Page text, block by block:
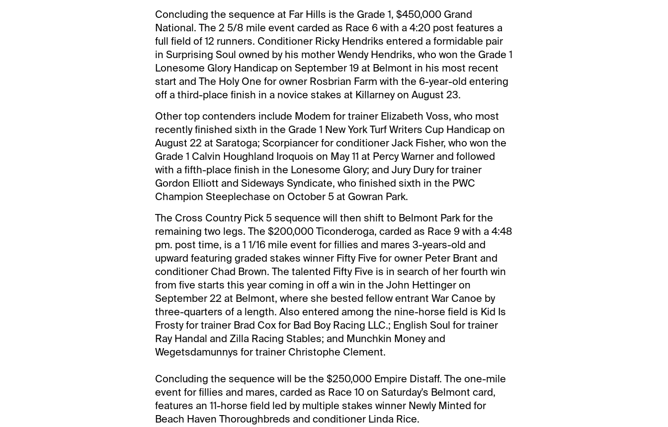
Concluding the sequence at Far Hills is the Grade 1, $450,000 Grand
National. The 2 5/8 mile event carded as Race 6 with a 4:20 post features a
full field of 12 runners. Conditioner Ricky Hendriks entered a formidable pair
in Surprising Soul owned by his mother Wendy Hendriks, who won the Grade 1
Lonesome Glory Handicap on September 19 at Belmont in his most recent
start and The Holy One for owner Rosbrian Farm with the 6-year-old entering
off a third-place finish in a novice stakes at Killarney on August 23.
Other top contenders include Modem for trainer Elizabeth Voss, who most
recently finished sixth in the Grade 1 New York Turf Writers Cup Handicap on
August 22 at Saratoga; Scorpiancer for conditioner Jack Fisher, who won the
Grade 1 Calvin Houghland Iroquois on May 11 at Percy Warner and followed
with a fifth-place finish in the Lonesome Glory; and Jury Dury for trainer
Gordon Elliott and Sideways Syndicate, who finished sixth in the PWC
Champion Steeplechase on October 5 at Gowran Park.
The Cross Country Pick 5 sequence will then shift to Belmont Park for the
remaining two legs. The $200,000 Ticonderoga, carded as Race 9 with a 4:48
pm. post time, is a 1 1/16 mile event for fillies and mares 3-years-old and
upward featuring graded stakes winner Fifty Five for owner Peter Brant and
conditioner Chad Brown. The talented Fifty Five is in search of her fourth win
from five starts this year coming in off a win in the John Hettinger on
September 22 at Belmont, where she bested fellow entrant War Canoe by
three-quarters of a length. Also entered among the nine-horse field is Kid Is
Frosty for trainer Brad Cox for Bad Boy Racing LLC.; English Soul for trainer
Ray Handal and Zilla Racing Stables; and Munchkin Money and
Wegetsdamunnys for trainer Christophe Clement.
Concluding the sequence will be the $250,000 Empire Distaff. The one-mile
event for fillies and mares, carded as Race 10 on Saturday's Belmont card,
features an 11-horse field led by multiple stakes winner Newly Minted for
Beach Haven Thoroughbreds and conditioner Linda Rice.